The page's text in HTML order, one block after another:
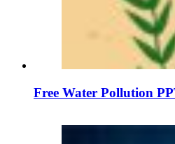
Free Water Pollution